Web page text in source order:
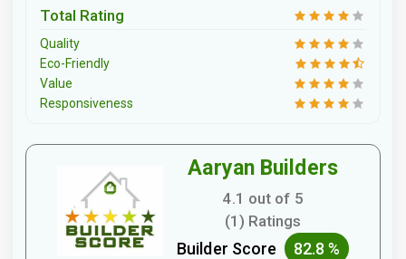
Total Rating
Quality
Eco-Friendly
Value
Responsiveness
Aaryan Builders
4.1 out of 5
(1) Ratings
Builder Score 82.8 %